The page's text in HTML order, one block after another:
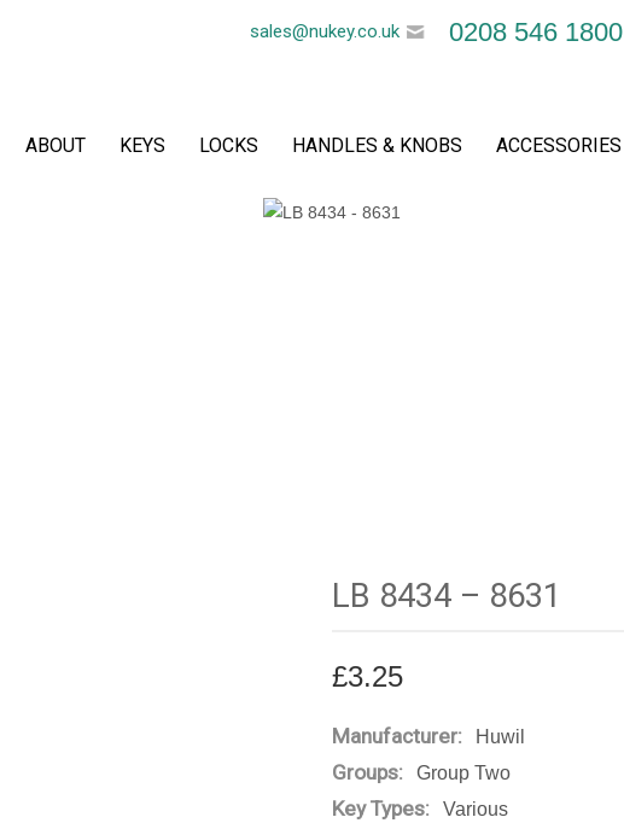
0208 546 1800
sales@nukey.co.uk
ABOUT KEYS LOCKS HANDLES & KNOBS ACCESSORIES
LB 8434 – 8631
£3.25
Manufacturer: Huwil
Groups: Group Two
Key Types: Various